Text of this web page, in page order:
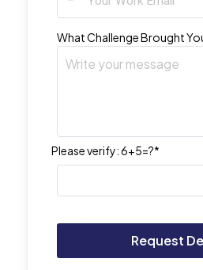
What Challenge Brought
Please verify:6+5=?*